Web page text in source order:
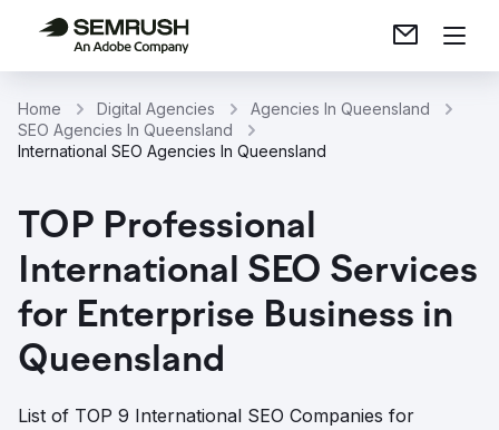
Home Digital Agencies
Agencies In Queensland
SEO Agencies In Queensland
International SEO Agencies In Queensland
TOP Professional
International SEO Services
for Enterprise Business in
Queensland
List of TOP 9 International SEO Companies for